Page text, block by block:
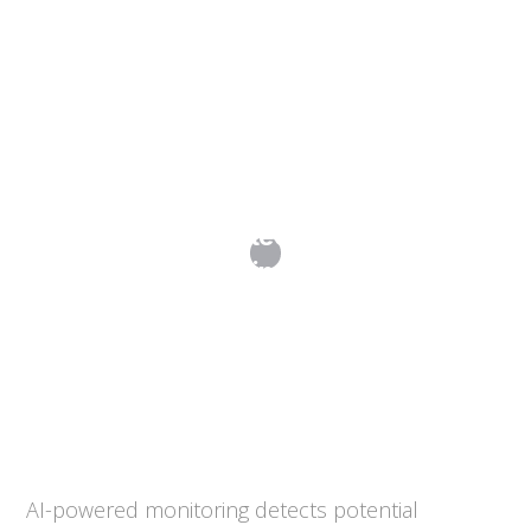
Online Brand Protection: How Brand
Monitoring Works
AI-powered monitoring detects potential